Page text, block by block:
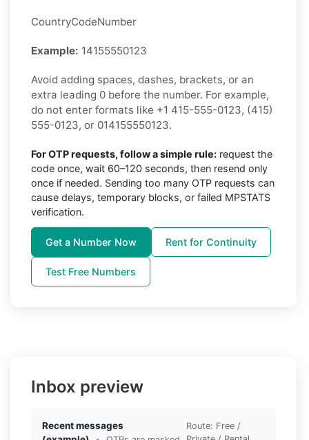
CountryCodeNumber
Example: 14155550123
Avoid adding spaces, dashes, brackets, or an
extra leading 0 before the number. For example,
do not enter formats like +1 415-555-0123, (415)
555-0123, or 014155550123.
For OTP requests, follow a simple rule: request the
code once, wait 60–120 seconds, then resend only
once if needed. Sending too many OTP requests can
cause delays, temporary blocks, or failed MPSTATS
verification.
Get a Number Now Rent for Continuity
Test Free Numbers
Inbox preview
Recent messages
Route: Free /